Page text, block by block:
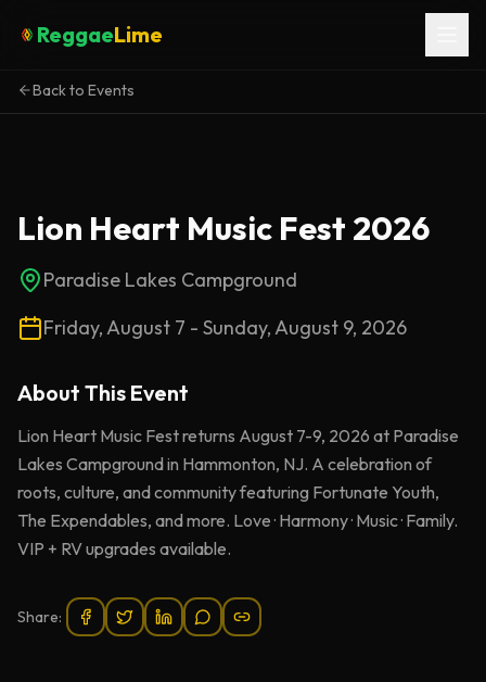
ReggaeLime
Back to Events
Lion Heart Music Fest 2026
Paradise Lakes Campground
Friday, August 7 - Sunday, August 9, 2026
About This Event
Lion Heart Music Fest returns August 7-9, 2026 at Paradise
Lakes Campground in Hammonton, NJ. A celebration of
roots, culture, and community featuring Fortunate Youth,
The Expendables, and more. Love · Harmony · Music · Family.
VIP + RV upgrades available.
Share: